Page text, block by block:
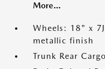
More...
Wheels: 18" x
metallic finish
Trunk Rear